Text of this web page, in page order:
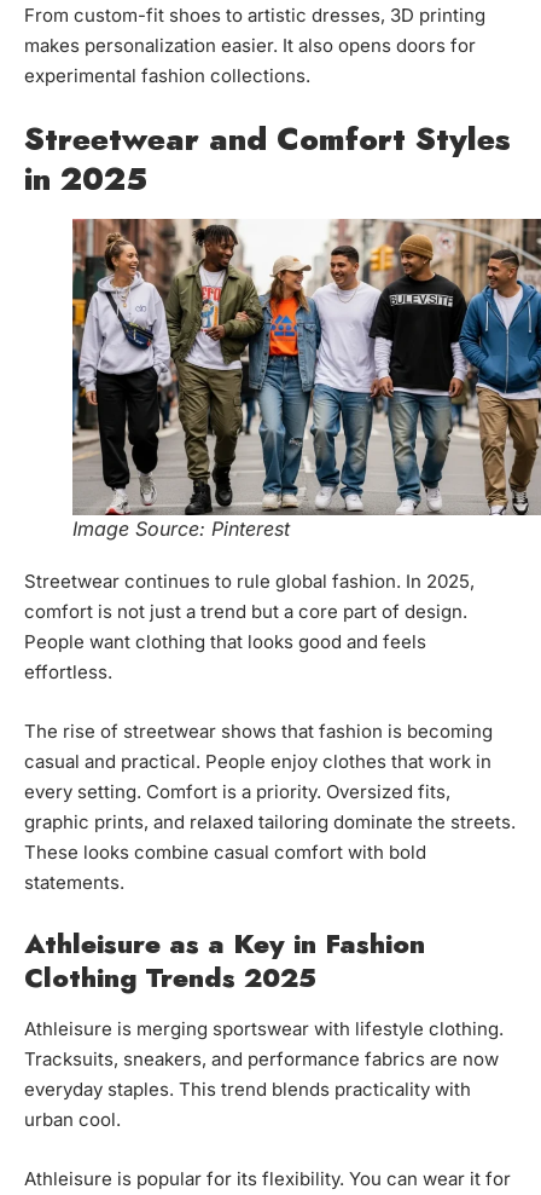
From custom-fit shoes to artistic dresses, 3D printing
makes personalization easier. It also opens doors for
experimental fashion collections.
Streetwear and Comfort Styles
in 2025
Image Source: Pinterest
Streetwear continues to rule global fashion. In 2025,
comfort is not just a trend but a core part of design.
People want clothing that looks good and feels
effortless.
The rise of streetwear shows that fashion is becoming
casual and practical. People enjoy clothes that work in
every setting. Comfort is a priority. Oversized fits,
graphic prints, and relaxed tailoring dominate the streets.
These looks combine casual comfort with bold
statements.
Athleisure as a Key in Fashion
Clothing Trends 2025
Athleisure is merging sportswear with lifestyle clothing.
Tracksuits, sneakers, and performance fabrics are now
everyday staples. This trend blends practicality with
urban cool.
Athleisure is popular for its flexibility. You can wear it for